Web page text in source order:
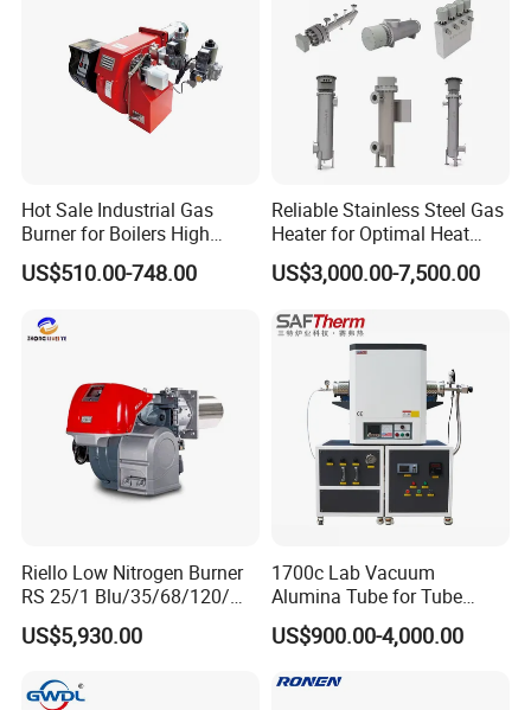
Hot Sale Industrial Gas
Burner for Boilers High
Efficiency Boiler Parts
US$510.00-748.00
Reliable Stainless Steel Gas
Heater for Optimal Heat
Circulation
US$3,000.00-7,500.00
Riello Low Nitrogen Burner
RS 25/1 Blu/35/68/120/M
Tc Gas Boiler Original
Product Directly Supplied by
US$5,930.00
1700c Lab Vacuum
Alumina Tube for Tube
Furnace Vacuum Electric
Furnace
US$900.00-4,000.00